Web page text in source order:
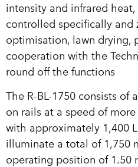
intensity and infrared
controlled specifically and
optimisation, lawn drying,
cooperation with the
round off the functions
The R-BL-1750 consists
on rails at a speed of
with approximately 1,400
illuminate a total of 1,750
operating position of 1.50